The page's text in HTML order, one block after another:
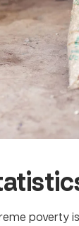
poverty